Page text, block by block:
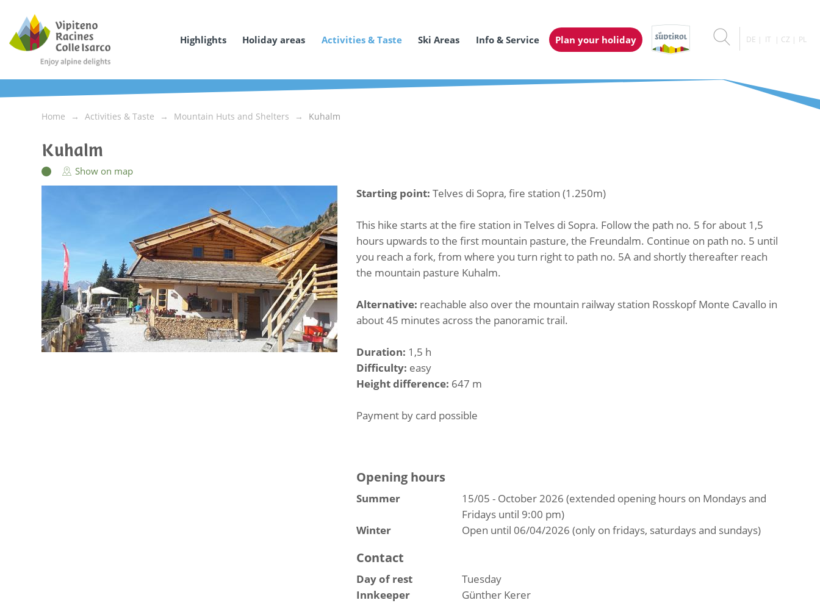
Highlights Holiday areas Activities & Taste Ski Areas Info & Service Plan your holiday DE IT CZ PL
Home Activities & Taste Mountain Huts and Shelters Kuhalm
Kuhalm
Show on map
Starting point: Telves di Sopra, fire station (1.250m)
This hike starts at the fire station in Telves di Sopra. Follow the path no. 5 for about 1,5
hours upwards to the first mountain pasture, the Freundalm. Continue on path no. 5 until
you reach a fork, from where you turn right to path no. 5A and shortly thereafter reach
the mountain pasture Kuhalm.
Alternative: reachable also over the mountain railway station Rosskopf Monte Cavallo in
about 45 minutes across the panoramic trail.
Duration: 1,5 h
Difficulty: easy
Height difference: 647 m
Payment by card possible
Opening hours
Summer
15/05 - October 2026 (extended opening hours on Mondays and
Fridays until 9:00 pm)
Winter
Open until 06/04/2026 (only on fridays, saturdays and sundays)
Contact
Day of rest
Tuesday
Innkeeper
Günther Kerer